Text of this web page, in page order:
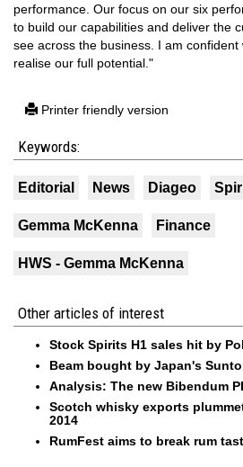
performance. Our focus on our six
to build our capabilities and deliver the
see across the business. I am
realise our full potential."
Printer friendly version
Keywords:
Editorial News Diageo
Gemma McKenna Finance
HWS - Gemma McKenna
Other articles of interest
Stock Spirits H1 sales hit by
Beam bought by Japan's
Analysis: The new Bibendum
Scotch whisky exports
2014
RumFest aims to break rum